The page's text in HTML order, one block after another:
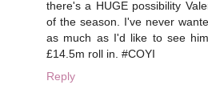
there's a HUGE possibility
of the season. I've never
as much as I'd like to see
£14.5m roll in. #COYI
Reply